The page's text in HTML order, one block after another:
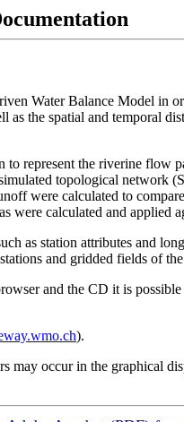
Water Balance Model in
as the spatial and temporal
represent the riverine flow
topological
were calculated to
calculated and applied
as station attributes and
and gridded fields of
and the CD it is
).
occur in the graphical